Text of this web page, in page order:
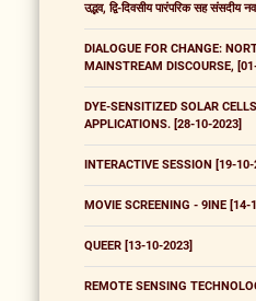
उद्भव, द्वि-दिवसीय पारंपरिक सह संसदीय
DIALOGUE FOR CHANGE:
MAINSTREAM DISCOURSE,
DYE-SENSITIZED SOLAR
APPLICATIONS. [28-10-2023]
INTERACTIVE SESSION [19-10-
MOVIE SCREENING - 9INE [14-
QUEER [13-10-2023]
REMOTE SENSING